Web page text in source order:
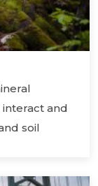
and
soil